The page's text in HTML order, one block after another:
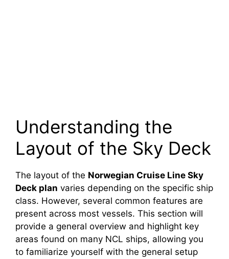
Understanding the
Layout of the Sky Deck
The layout of the Norwegian Cruise Line Sky
Deck plan varies depending on the specific ship
class. However, several common features are
present across most vessels. This section will
provide a general overview and highlight key
areas found on many NCL ships, allowing you
to familiarize yourself with the general setup